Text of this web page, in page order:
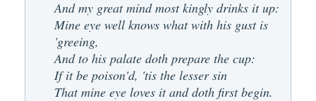
And my great mind most kingly drinks it up:
Mine eye well knows what with his gust is
'greeing,
And to his palate doth prepare the cup:
If it be poison'd, 'tis the lesser sin
That mine eye loves it and doth first begin.